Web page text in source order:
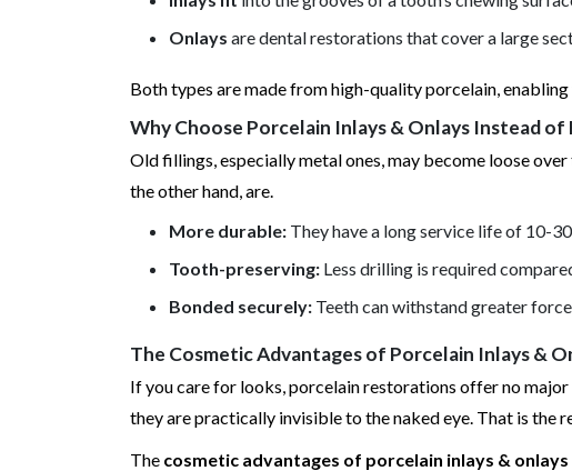
Onlays are dental restorations that cover a large
Both types are made from high-quality porcelain,
Why Choose Porcelain Inlays & Onlays Instead of
Old fillings, especially metal ones, may become loose
the other hand, are.
More durable: They have a long service life of 10-
Tooth-preserving: Less drilling is required
Bonded securely: Teeth can withstand greater
The Cosmetic Advantages of Porcelain Inlays &
If you care for looks, porcelain restorations offer no
they are practically invisible to the naked eye. That is the
The cosmetic advantages of porcelain inlays &